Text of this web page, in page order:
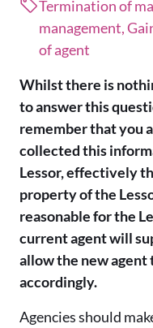
Termination of
management,
of agent
Whilst there is
to answer this
remember that you
collected this
Lessor, effectively
property of the
reasonable for the
current agent will
allow the new agent
accordingly.
Agencies should